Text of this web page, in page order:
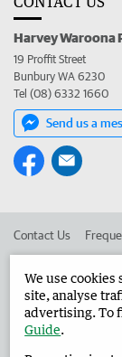
Harvey Waroona
19 Proffit Street
Bunbury WA 6230
Tel (08) 6332 1660
Send us a
Contact Us
Advertise in the
We use
site, analyse
advertising. To
Guide.